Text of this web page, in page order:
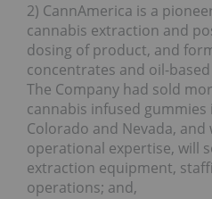
2) CannAmerica is a
cannabis extraction and
dosing of product, and
concentrates and oil-
The Company had sold
cannabis infused
Colorado and Nevada,
operational expertise, will
extraction equipment,
operations; and,